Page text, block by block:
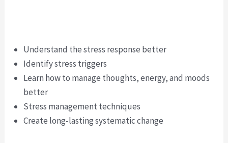
Understand the stress response better
Identify stress triggers
Learn how to manage thoughts, energy, and moods
better
Stress management techniques
Create long-lasting systematic change